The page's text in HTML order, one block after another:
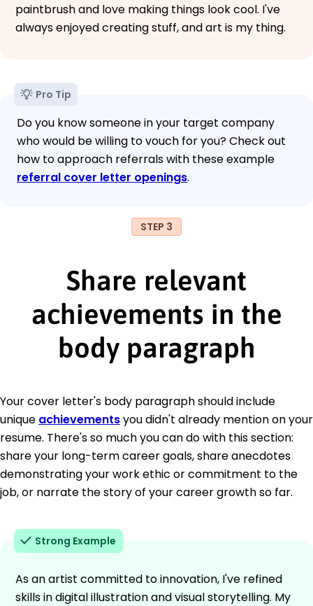
paintbrush and love making things look cool. I've
always enjoyed creating stuff, and art is my thing.
Pro Tip
Do you know someone in your target company
who would be willing to vouch for you? Check out
how to approach referrals with these example
referral cover letter openings.
STEP 3
Share relevant
achievements in the
body paragraph
Your cover letter's body paragraph should include
unique achievementsyou didn't already mention on your
resume. There's so much you can do with this section:
share your long-term career goals, share anecdotes
demonstrating your work ethic or commitment to the
job, or narrate the story of your career growth so far.
Strong Example
As an artist committed to innovation, I've refined
skills in digital illustration and visual storytelling. My